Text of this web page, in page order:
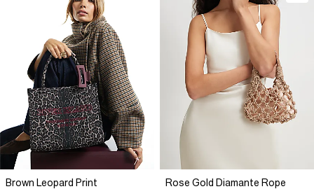
Brown Leopard Print
Rose Gold Diamante Rope